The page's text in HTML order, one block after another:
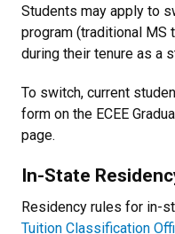
Students may apply to
program (traditional MS
during their tenure as a
To switch, current
form on the ECEE
page.
In-State
Residency rules for in-
Tuition Classification